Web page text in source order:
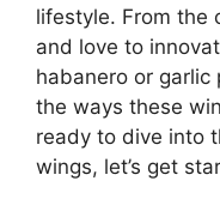
lifestyle. From the
and love to
habanero or garlic
the ways these
ready to dive into
wings, let’s get